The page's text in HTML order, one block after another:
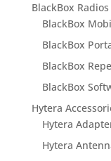
BlackBox Radios
BlackBox
BlackBox
BlackBox
BlackBox
Hytera
Hytera
Hytera